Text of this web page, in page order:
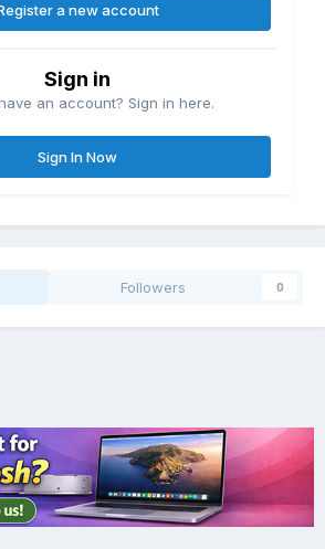
a new account
Sign in
an account? Sign in here.
Sign In Now
Followers 0